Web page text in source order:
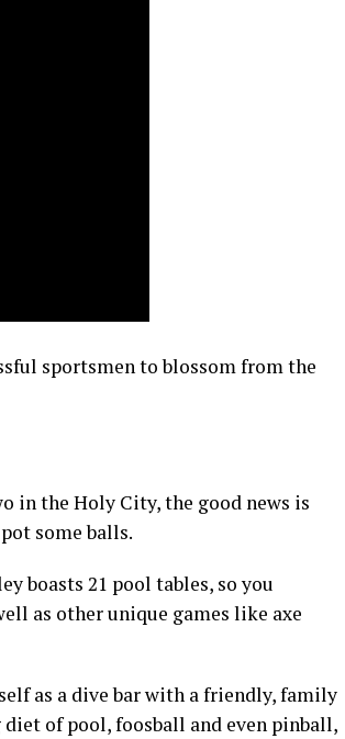
sportsmen to blossom from the
in the Holy City, the good news is
some balls.
boasts 21 pool tables, so you
as other unique games like axe
as a dive bar with a friendly, family
of pool, foosball and even pinball,